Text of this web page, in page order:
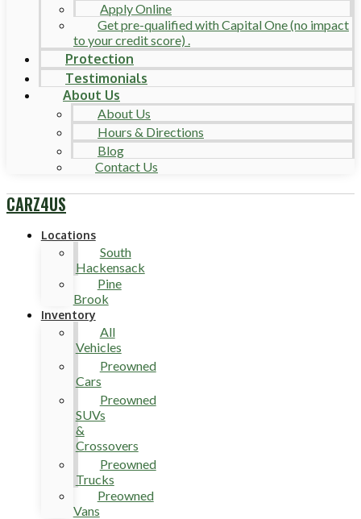
Apply Online
Get pre-qualified with Capital One (no impact
to your credit score) .
Protection
Testimonials
About Us
About Us
Hours & Directions
Blog
Contact Us
CARZ4US
Locations
South
Hackensack
Pine
Brook
Inventory
All
Vehicles
Preowned
Cars
Preowned
SUVs
&
Crossovers
Preowned
Trucks
Preowned
Vans